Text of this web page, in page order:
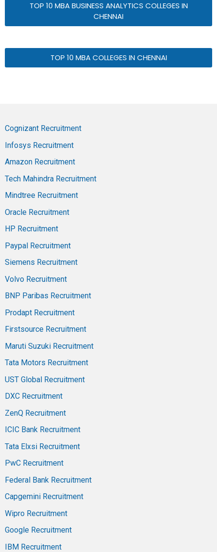
TOP 10 MBA BUSINESS ANALYTICS COLLEGES IN
CHENNAI
TOP 10 MBA COLLEGES IN CHENNAI
Cognizant Recruitment
Infosys Recruitment
Amazon Recruitment
Tech Mahindra Recruitment
Mindtree Recruitment
Oracle Recruitment
HP Recruitment
Paypal Recruitment
Siemens Recruitment
Volvo Recruitment
BNP Paribas Recruitment
Prodapt Recruitment
Firstsource Recruitment
Maruti Suzuki Recruitment
Tata Motors Recruitment
UST Global Recruitment
DXC Recruitment
ZenQ Recruitment
ICIC Bank Recruitment
Tata Elxsi Recruitment
PwC Recruitment
Federal Bank Recruitment
Capgemini Recruitment
Wipro Recruitment
Google Recruitment
IBM Recruitment